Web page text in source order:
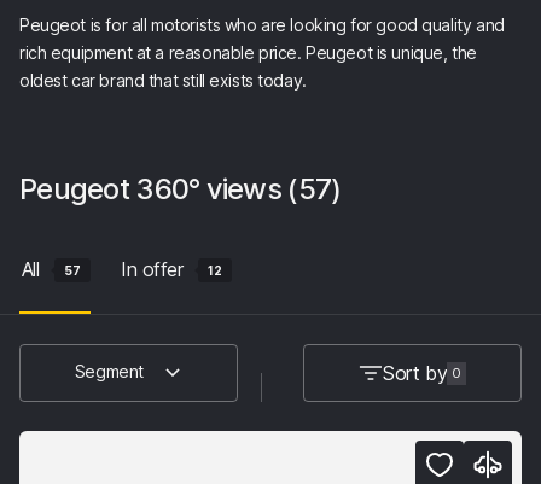
Peugeot is for all motorists who are looking for good quality and
rich equipment at a reasonable price. Peugeot is unique, the
oldest car brand that still exists today.
Peugeot 360° views (57)
All 57 In offer 12
Segment Sort by 0